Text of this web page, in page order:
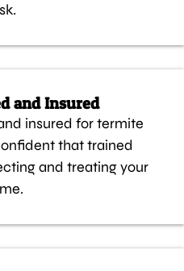
and Insured
insured for termite
that trained
and treating your